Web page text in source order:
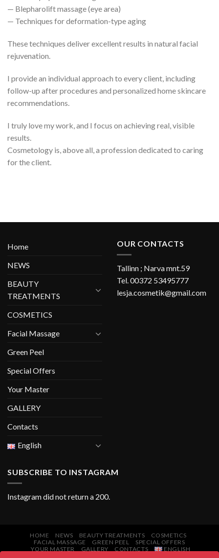
— Blepharolift massage (eye area)
— Techniques for deformation-type aging
These techniques deliver excellent results in natural facial
rejuvenation.
I provide an individual approach to every client, including
follow-up after procedures and personalized home skincare
recommendations.
I truly love my work, and I focus on achieving real, visible
results.
Cosmetology is, above all, a profession dedicated to caring
for the client.
Home
NEWS
BEAUTY
TREATMENTS
COSMETICS
Facial Massage
Green Peel
Special Offers
Your Master
GALLERY
Contacts
English
OUR CONTACTS
Tallinn ; Narva mnt.59
Tel. 00372 53495777
lesja.cosmetik@gmail.com
SUBSCRIBE TO INSTAGRAM
Instagram did not return a 200.
HOME NEWS BEAUTY TREATMENTS
COSMETICS
FACIAL MASSAGE
GREEN PEEL
SPECIAL OFFERS
YOUR MASTER
GALLERY CONTACTS ENGLISH